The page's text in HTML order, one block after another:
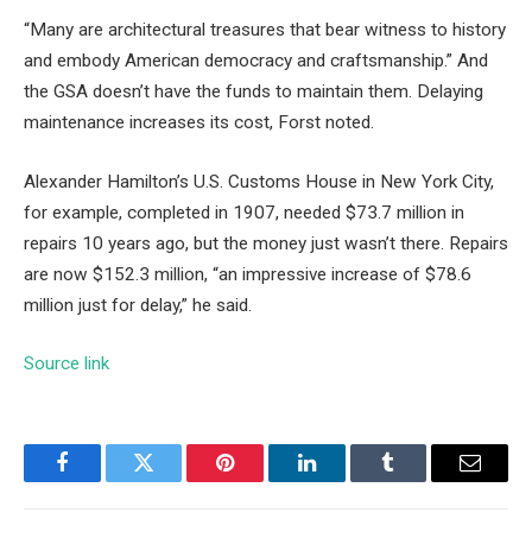
“Many are architectural treasures that bear witness to history
and embody American democracy and craftsmanship.” And
the GSA doesn’t have the funds to maintain them. Delaying
maintenance increases its cost, Forst noted.
Alexander Hamilton’s U.S. Customs House in New York City,
for example, completed in 1907, needed $73.7 million in
repairs 10 years ago, but the money just wasn’t there. Repairs
are now $152.3 million, “an impressive increase of $78.6
million just for delay,” he said.
Source link
FacebookTwitter Pinterest LinkedInTumblr Email